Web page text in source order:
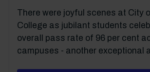
There were joyful scenes at City
College as jubilant students
overall pass rate of 96 per cent
campuses - another exceptional